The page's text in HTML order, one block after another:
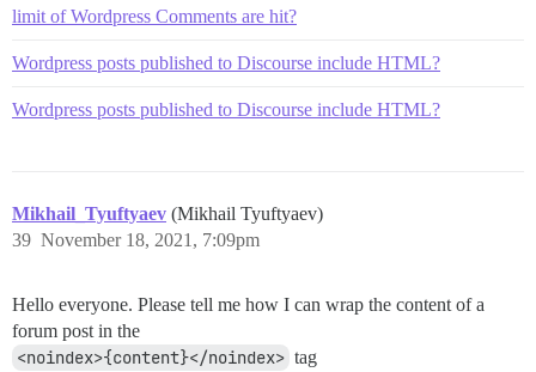
limit of Wordpress Comments are hit?
Wordpress posts published to Discourse include HTML?
Wordpress posts published to Discourse include HTML?
Mikhail_Tyuftyaev (Mikhail Tyuftyaev)
November 18, 2021, 7:09pm
39
Hello everyone. Please tell me how I can wrap the content of a
forum post in the
<noindex>{content}</noindex> tag